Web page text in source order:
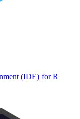
(IDE) for R